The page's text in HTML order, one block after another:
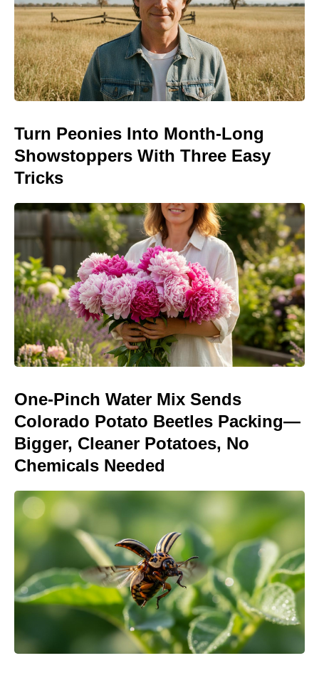
Turn Peonies Into Month-Long
Showstoppers With Three Easy
Tricks
One-Pinch Water Mix Sends
Colorado Potato Beetles Packing—
Bigger, Cleaner Potatoes, No
Chemicals Needed